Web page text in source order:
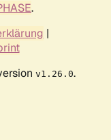
.
|
v1.26.0.